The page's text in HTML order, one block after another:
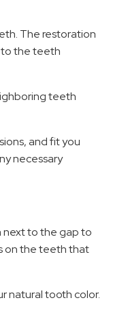
The restoration
to the teeth
teeth
and fit you
necessary
next to the gap to
on the teeth that
natural tooth color.